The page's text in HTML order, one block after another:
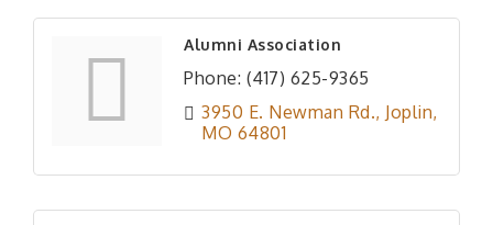
Alumni Association
Phone: (417) 625-9365
3950 E. Newman Rd. Joplin
MO 64801